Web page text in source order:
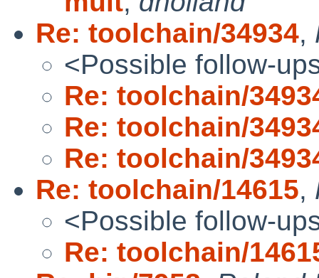
Re: toolchain/34934,
<Possible follow-
Re: toolchain/
Re: toolchain/
Re: toolchain/
Re: toolchain/14615,
<Possible follow-
Re: toolchain/